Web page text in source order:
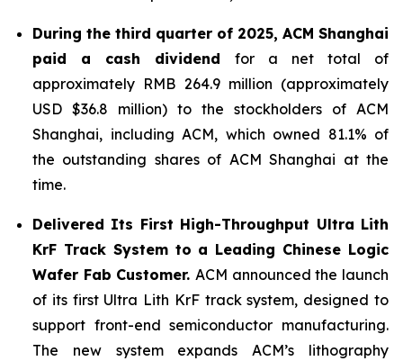
During the third quarter of 2025, ACM Shanghai
paid a cash dividend for a net total of
approximately RMB 264.9 million (approximately
USD $36.8 million) to the stockholders of ACM
Shanghai, including ACM, which owned 81.1% of
the outstanding shares of ACM Shanghai at the
time.
Delivered Its First High-Throughput Ultra Lith
KrF Track System to a Leading Chinese Logic
Wafer Fab Customer. ACM announced the launch
of its first Ultra Lith KrF track system, designed to
support front-end semiconductor manufacturing.
The new system expands ACM’s lithography